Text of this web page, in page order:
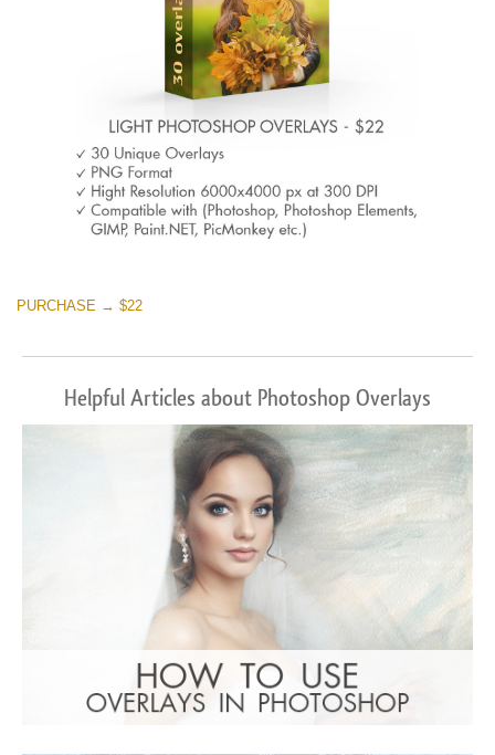
PURCHASE → $22
Helpful Articles about Photoshop Overlays